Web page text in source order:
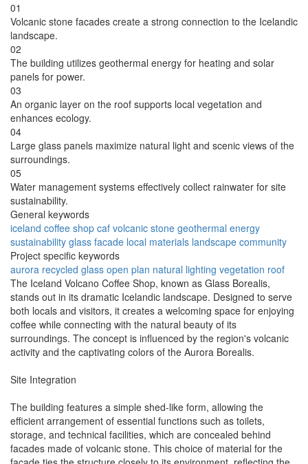
01
Volcanic stone facades create a strong connection to the Icelandic
landscape.
02
The building utilizes geothermal energy for heating and solar
panels for power.
03
An organic layer on the roof supports local vegetation and
enhances ecology.
04
Large glass panels maximize natural light and scenic views of the
surroundings.
05
Water management systems effectively collect rainwater for site
sustainability.
General keywords
iceland coffee shop caf volcanic stone geothermal energy
sustainability glass facade local materials landscape community
Project specific keywords
aurora recycled glass open plan natural lighting vegetation roof
The Iceland Volcano Coffee Shop, known as Glass Borealis,
stands out in its dramatic Icelandic landscape. Designed to serve
both locals and visitors, it creates a welcoming space for enjoying
coffee while connecting with the natural beauty of its
surroundings. The concept is influenced by the region's volcanic
activity and the captivating colors of the Aurora Borealis.
Site Integration
The building features a simple shed-like form, allowing the
efficient arrangement of essential functions such as toilets,
storage, and technical facilities, which are concealed behind
facades made of volcanic stone. This choice of material for the